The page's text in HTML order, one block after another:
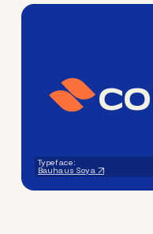
co
Typeface:
Bauhaus Soya